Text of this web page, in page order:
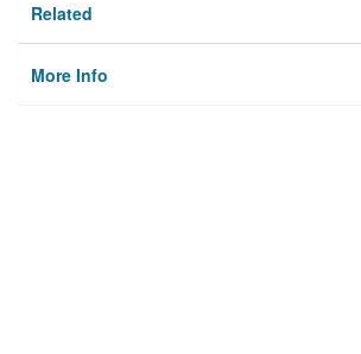
Related
More Info